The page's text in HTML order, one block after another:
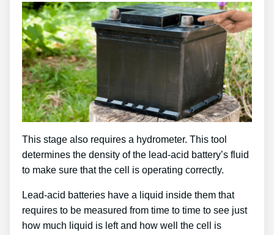
This stage also requires a hydrometer. This tool
determines the density of the lead-acid battery’s fluid
to make sure that the cell is operating correctly.
Lead-acid batteries have a liquid inside them that
requires to be measured from time to time to see just
how much liquid is left and how well the cell is